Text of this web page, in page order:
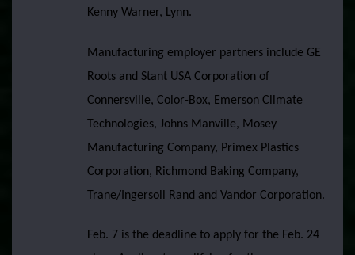
Kenny Warner, Lynn.
Manufacturing employer partners include GE
Roots and Stant USA Corporation of
Connersville, Color-Box, Emerson Climate
Technologies, Johns Manville, Mosey
Manufacturing Company, Primex Plastics
Corporation, Richmond Baking Company,
Trane/Ingersoll Rand and Vandor Corporation.
Feb. 7 is the deadline to apply for the Feb. 24